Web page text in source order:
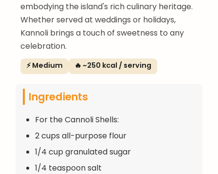
embodying the island's rich culinary heritage.
Whether served at weddings or holidays,
Kannoli brings a touch of sweetness to any
celebration.
⚡ Medium 🔥 ~250 kcal / serving
Ingredients
For the Cannoli Shells:
2 cups all-purpose flour
1/4 cup granulated sugar
1/4 teaspoon salt